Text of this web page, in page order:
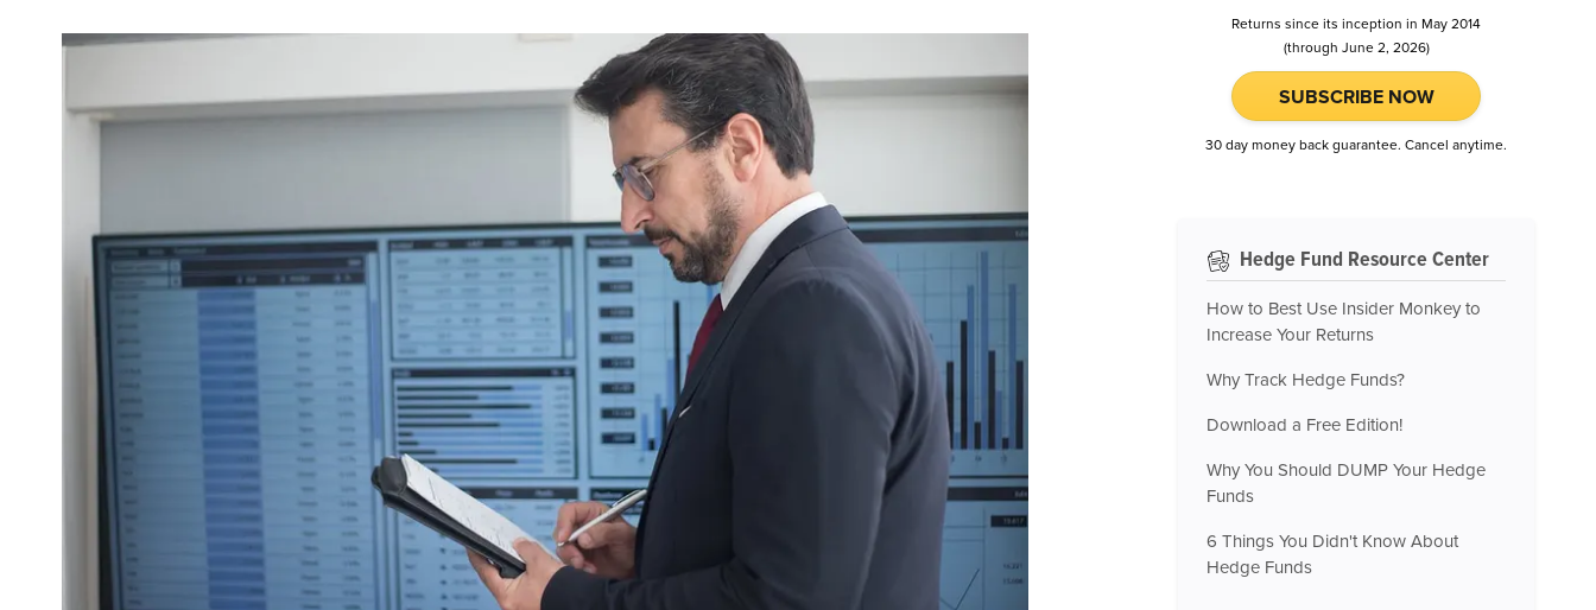
Returns since its inception in May 2014
(through June 2, 2026)
SUBSCRIBE NOW
30 day money back guarantee. Cancel anytime.
Hedge Fund Resource Center
How to Best Use Insider Monkey to
Increase Your Returns
Why Track Hedge Funds?
Download a Free Edition!
Why You Should DUMP Your Hedge
Funds
6 Things You Didn't Know About
Hedge Funds